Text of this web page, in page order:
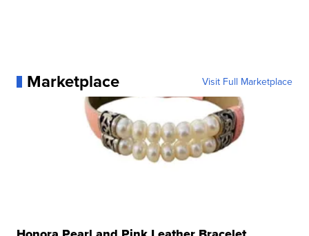
Marketplace Visit Full Marketplace